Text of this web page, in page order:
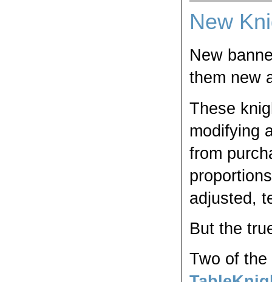
New
New
them new
These
modifying
from
adjusted,
But the
Two of